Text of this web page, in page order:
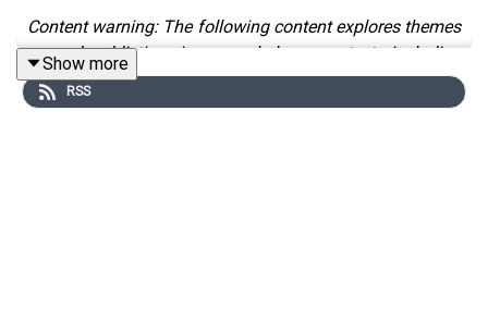
Content warning: The following content explores themes
around addiction in a workplace context, including
substance use and gambling, which some people might
find distressing.
Show more
RSS